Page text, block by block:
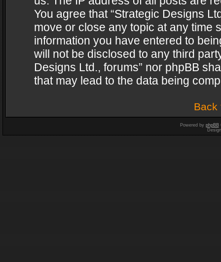
You agree that “Strategic Designs
move or close any topic at any time
information you have entered to
will not be disclosed to any third
Designs Ltd., forums” nor phpBB
that may lead to the data being
Back
Powered by phpBB